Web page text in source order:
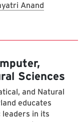
Anand
Sciences
and Natural
educates
in its